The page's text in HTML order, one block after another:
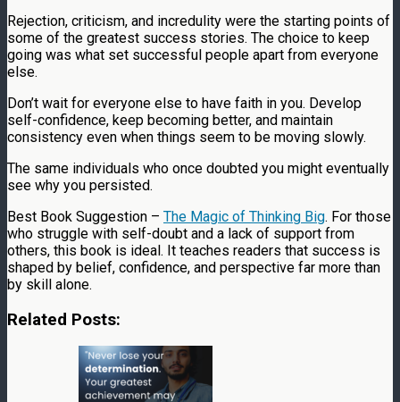
Rejection, criticism, and incredulity were the starting points of
some of the greatest success stories. The choice to keep
going was what set successful people apart from everyone
else.
Don’t wait for everyone else to have faith in you. Develop
self-confidence, keep becoming better, and maintain
consistency even when things seem to be moving slowly.
The same individuals who once doubted you might eventually
see why you persisted.
Best Book Suggestion – The Magic of Thinking Big. For those
who struggle with self-doubt and a lack of support from
others, this book is ideal. It teaches readers that success is
shaped by belief, confidence, and perspective far more than
by skill alone.
Related Posts: